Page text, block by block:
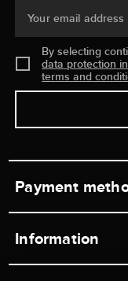
Your email address
By selecting
data protection
terms and
Payment
Information